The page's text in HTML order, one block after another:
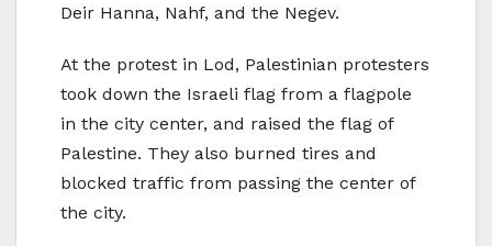
Deir Hanna, Nahf, and the Negev.
At the protest in Lod, Palestinian protesters
took down the Israeli flag from a flagpole
in the city center, and raised the flag of
Palestine. They also burned tires and
blocked traffic from passing the center of
the city.